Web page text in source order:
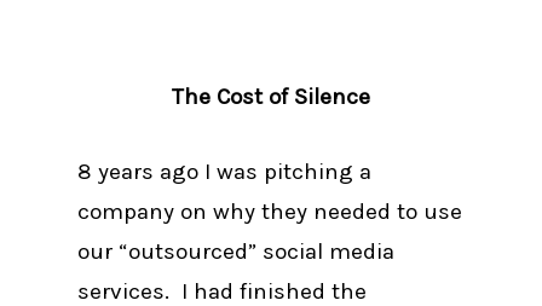
The Cost of Silence
8 years ago I was pitching a
company on why they needed to use
our “outsourced” social media
services. I had finished the